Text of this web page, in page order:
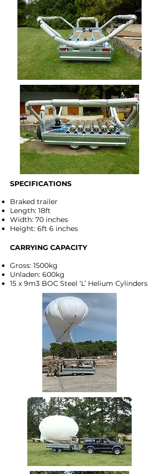
SPECIFICATIONS
Braked trailer
Length: 18ft
Width: 70 inches
Height: 6ft 6 inches
CARRYING CAPACITY​
Gross: 1500kg
Unladen: 600kg
15 x 9m3 BOC Steel ‘L’ Helium Cylinders